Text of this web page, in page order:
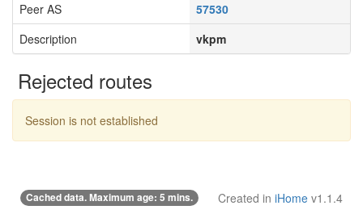
Peer AS
57530
Description
vkpm
Rejected routes
Session is not established
Cached data. Maximum age: 5 mins. Created in iHome v1.1.4